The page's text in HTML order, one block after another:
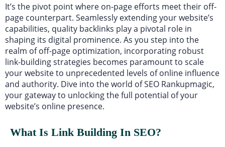
It’s the pivot point where on-page efforts meet their off-
page counterpart. Seamlessly extending your website’s
capabilities, quality backlinks play a pivotal role in
shaping its digital prominence. As you step into the
realm of off-page optimization, incorporating robust
link-building strategies becomes paramount to scale
your website to unprecedented levels of online influence
and authority. Dive into the world of SEO Rankupmagic,
your gateway to unlocking the full potential of your
website’s online presence.
What Is Link Building In SEO?